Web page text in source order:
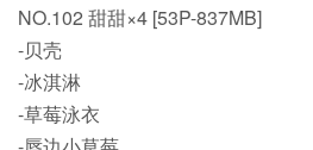
NO.102 甜甜×4 [53P-837MB]
-贝壳
-冰淇淋
-草莓泳衣